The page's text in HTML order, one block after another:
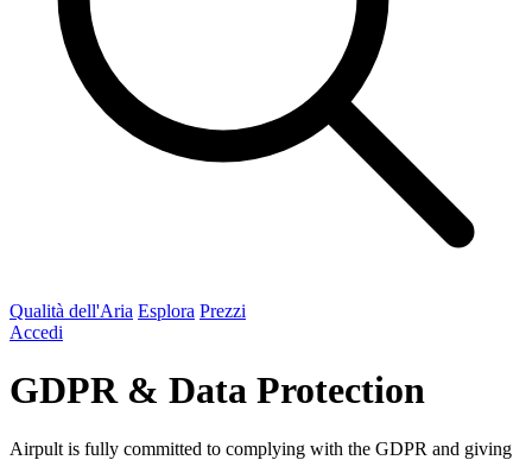
Qualità dell'Aria Esplora Prezzi
Accedi
GDPR & Data Protection
Airpult is fully committed to complying with the GDPR and giving